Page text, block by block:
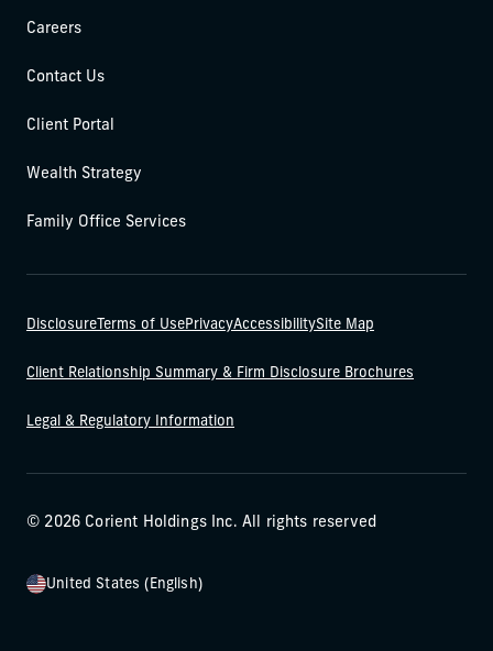
Careers
Contact Us
Client Portal
Wealth Strategy
Family Office Services
Disclosure Terms of UsePrivacyAccessibilitySite Map
Client Relationship Summary & Firm Disclosure Brochures
Legal & Regulatory Information
© 2026 Corient Holdings Inc. All rights reserved
United States (English)